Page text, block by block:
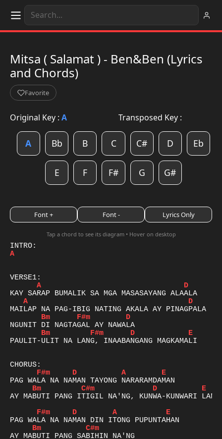
Mitsa ( Salamat ) - Ben&Ben (Lyrics
and Chords)
Favorite
Original Key : A Transposed Key :
A Bb B C C# D Eb
E F F# G G#
Font + Font - Lyrics Only
Tap a chord to see its diagram • Hover on desktop
A
A
D
A
D
Bm
F#m
D
Bm
F#m D
E
PAULIT-ULIT NA LANG, INAABANGANG MAGKAMALI
F#m
D A
E
Bm
C#m D
E
AY MABUTI PANG ITIGIL NA'NG, KUNWA-KUNWARI LANG
F#m
D A
E
Bm
C#m